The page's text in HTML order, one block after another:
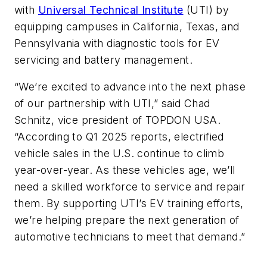
with Universal Technical Institute (UTI) by
equipping campuses in California, Texas, and
Pennsylvania with diagnostic tools for EV
servicing and battery management.
“We’re excited to advance into the next phase
of our partnership with UTI,” said Chad
Schnitz, vice president of TOPDON USA.
“According to Q1 2025 reports, electrified
vehicle sales in the U.S. continue to climb
year-over-year. As these vehicles age, we’ll
need a skilled workforce to service and repair
them. By supporting UTI’s EV training efforts,
we’re helping prepare the next generation of
automotive technicians to meet that demand.”